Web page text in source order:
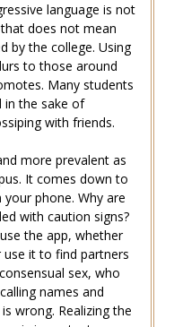
language is not
does not mean
by the college. Using
to those around
Many students
in the sake of
with friends.
more prevalent as
It comes down to
phone. Why are
with caution signs?
the app, whether
it to find partners
sex, who
names and
wrong. Realizing the